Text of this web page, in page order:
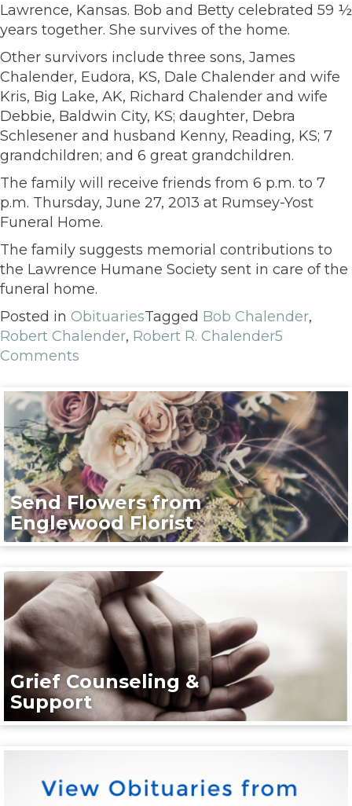
Lawrence, Kansas. Bob and Betty celebrated 59 ½
years together. She survives of the home.
Other survivors include three sons, James
Chalender, Eudora, KS, Dale Chalender and wife
Kris, Big Lake, AK, Richard Chalender and wife
Debbie, Baldwin City, KS; daughter, Debra
Schlesener and husband Kenny, Reading, KS; 7
grandchildren; and 6 great grandchildren.
The family will receive friends from 6 p.m. to 7
p.m. Thursday, June 27, 2013 at Rumsey-Yost
Funeral Home.
The family suggests memorial contributions to
the Lawrence Humane Society sent in care of the
funeral home.
Posted in ObituariesTagged Bob Chalender,
Robert Chalender, Robert R. Chalender5
Comments
Send Flowers from
Englewood Florist
Grief Counseling &
Support